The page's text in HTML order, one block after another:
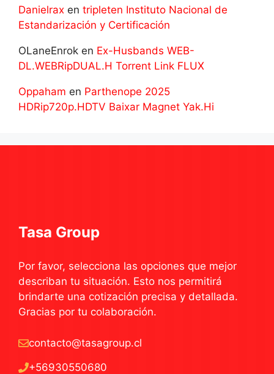
Danielrax en tripleten Instituto Nacional de
Estandarización y Certificación
OLaneEnrok en Ex-Husbands WEB-
DL.WEBRipDUAL.H Torrent Link FLUX
Oppaham en Parthenope 2025
HDRip720p.HDTV Baixar Magnet Yak.Hi
Tasa Group
Por favor, selecciona las opciones que mejor
describan tu situación. Esto nos permitirá
brindarte una cotización precisa y detallada.
Gracias por tu colaboración.
contacto@tasagroup.cl
+56930550680